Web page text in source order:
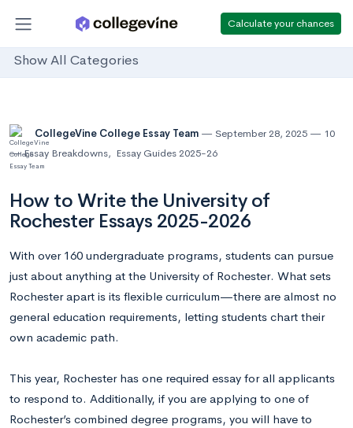
Calculate your chances
Show All Categories
CollegeVine College Essay Team September 28, 2025
10
Essay Breakdowns, Essay Guides 2025-26
How to Write the University of
Rochester Essays 2025-2026
With over 160 undergraduate programs, students can pursue
just about anything at the University of Rochester. What sets
Rochester apart is its flexible curriculum—there are almost no
general education requirements, letting students chart their
own academic path.
This year, Rochester has one required essay for all applicants
to respond to. Additionally, if you are applying to one of
Rochester’s combined degree programs, you will have to